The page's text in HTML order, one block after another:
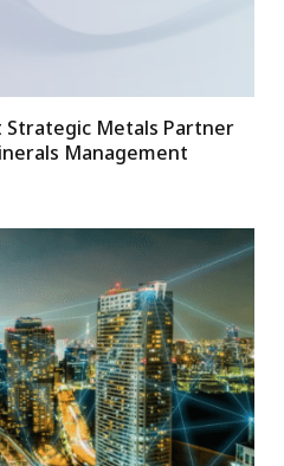
Strategic Metals Partner
Management